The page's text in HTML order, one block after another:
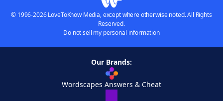
© 1996-2026 LoveToKnow Media, except where otherwise noted. All Rights
Reserved.
Do not sell my personal information
Our Brands:
Wordscapes Answers & Cheat